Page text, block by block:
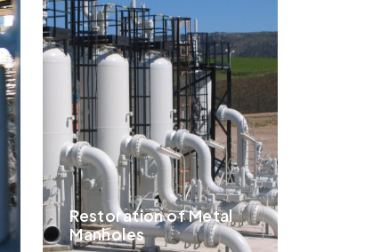
Restoration of Metal
Manholes